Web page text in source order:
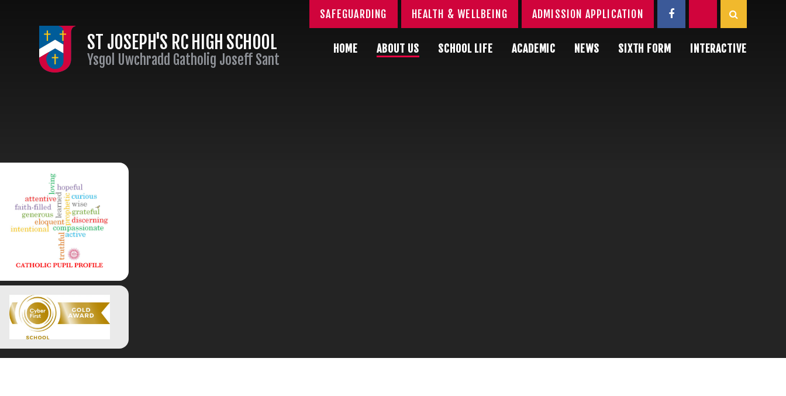
ST JOSEPH'S RC HIGH SCHOOL
Ysgol Uwchradd Gatholig Joseff Sant
HOME ABOUT US SCHOOL LIFE ACADEMIC NEWS SIXTH FORM INTERACTIVE
SAFEGUARDING HEALTH & WELLBEING ADMISSION APPLICATION